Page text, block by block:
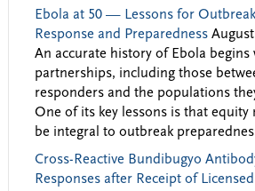
Ebola at 50 — Lessons for Outbreak
Response and Preparedness
An accurate history of Ebola begins
partnerships, including those
responders and the populations
One of its key lessons is that equity
be integral to outbreak
Cross-Reactive Bundibugyo
Responses after Receipt of